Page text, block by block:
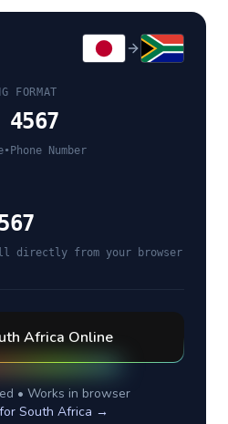
FORMAT
• Phone Number
directly from your browser
Africa Online
• Works in browser
South Africa →